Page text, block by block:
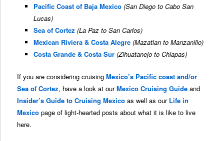
Pacific Coast of Baja Mexico (San Diego to Cabo San
Lucas)
Sea of Cortez (La Paz to San Carlos)
Mexican Riviera & Costa Alegre(Mazatlan to Manzanillo)
Costa Grande & Costa Sur (Zihuatanejo to Chiapas)
If you are considering cruisingMexico’s Pacific coast and/or
Sea of Cortez, have a look at ourMexico Cruising Guide and
Insider’s Guide to Cruising Mexicoas well as our Life in
Mexico page of light-hearted posts about what it is like to live
here.